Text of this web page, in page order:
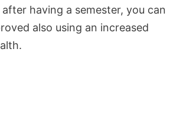
having a semester, you can
also using an increased